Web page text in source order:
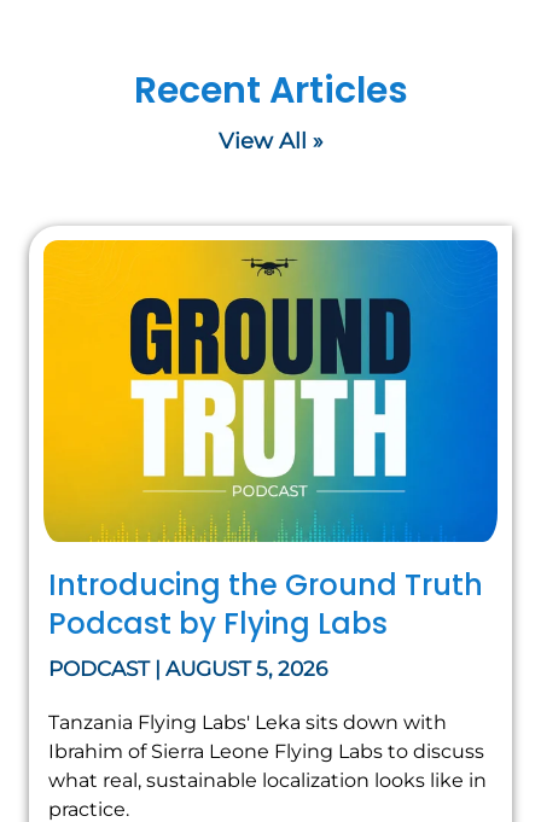
Recent Articles
View All »
Introducing the Ground Truth
Podcast by Flying Labs
PODCAST | AUGUST 5, 2026
Tanzania Flying Labs' Leka sits down with
Ibrahim of Sierra Leone Flying Labs to discuss
what real, sustainable localization looks like in
practice.